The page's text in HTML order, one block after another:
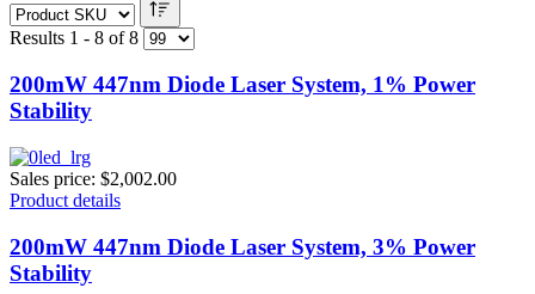
Results 1 - 8 of 8
200mW 447nm Diode Laser System, 1% Power
Stability
Sales price: $2,002.00
Product details
200mW 447nm Diode Laser System, 3% Power
Stability